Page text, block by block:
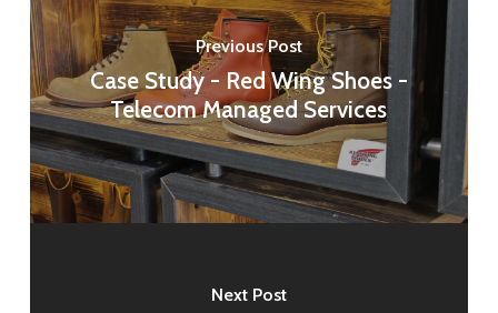
Previous Post
Case Study - Red Wing Shoes -
Telecom Managed Services
Next Post